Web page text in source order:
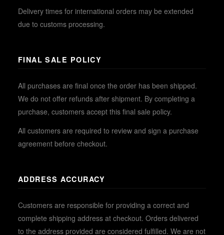
Delivery times for international orders may be extended
due to customs processing.
FINAL SALE POLICY
All purchases are final once the order has been shipped.
We do not offer refunds after shipment. By completing a
purchase, customers accept this final sale policy.
All customers are required to review and sign a purchase
agreement before checkout.
ADDRESS ACCURACY
Customers are responsible for providing a correct and
complete shipping address at checkout. Orders delivered
to the address provided are considered fulfilled. We are not